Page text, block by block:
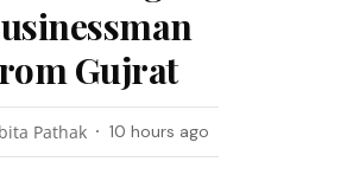
Gujrat
Pathak 10 hours ago